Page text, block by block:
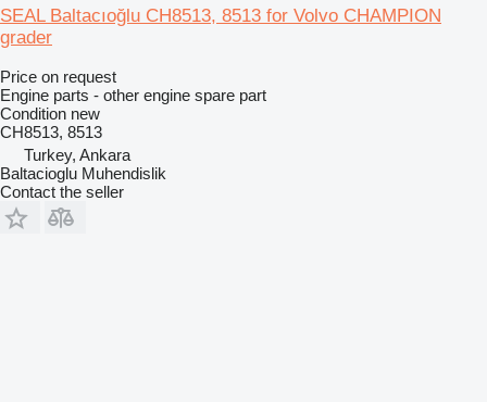
SEAL Baltacıoğlu CH8513, 8513 for Volvo CHAMPION
grader
Price on request
Engine parts - other engine spare part
Condition new
CH8513, 8513
Turkey, Ankara
Baltacioglu Muhendislik
Contact the seller